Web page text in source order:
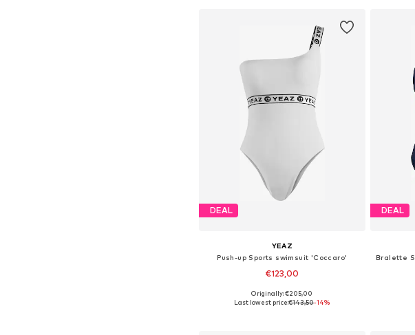
DEAL
YEAZ
Push-up Sports swimsuit 'Coccaro'
€123,00
Available sizes: S, M, L, XL, XXL
Originally: €205,00
Last lowest price:€143,50-14%
DEAL